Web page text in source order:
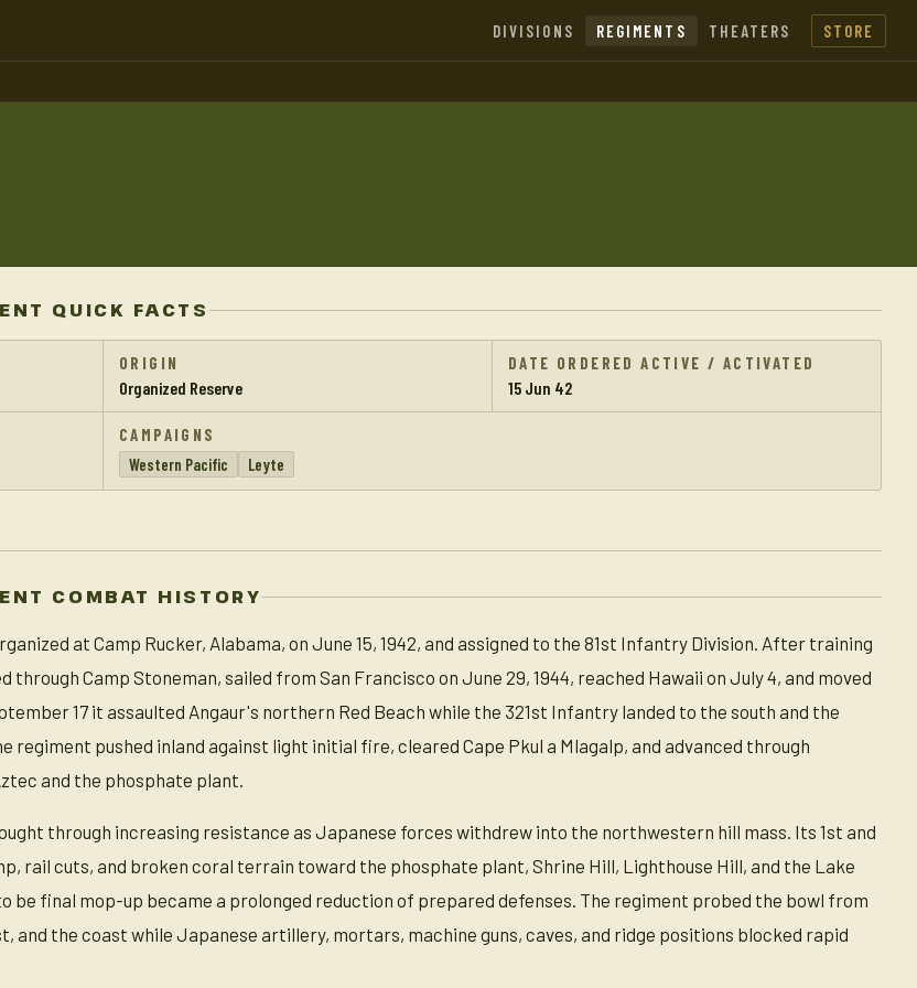
DIVISIONS REGIMENTS THEATERS STORE
QUICK FACTS
ORIGIN
Organized Reserve
DATE ORDERED ACTIVE / ACTIVATED
15 Jun 42
CAMPAIGNS
Western Pacific
Leyte
COMBAT HISTORY
at Camp Rucker, Alabama, on June 15, 1942, and assigned to the 81st Infantry Division. After training
through Camp Stoneman, sailed from San Francisco on June 29, 1944, reached Hawaii on July 4, and moved
17 it assaulted Angaur's northern Red Beach while the 321st Infantry landed to the south and the
regiment pushed inland against light initial fire, cleared Cape Pkul a Mlagalp, and advanced through
and the phosphate plant.
through increasing resistance as Japanese forces withdrew into the northwestern hill mass. Its 1st and
rail cuts, and broken coral terrain toward the phosphate plant, Shrine Hill, Lighthouse Hill, and the Lake
be final mop-up became a prolonged reduction of prepared defenses. The regiment probed the bowl from
and the coast while Japanese artillery, mortars, machine guns, caves, and ridge positions blocked rapid